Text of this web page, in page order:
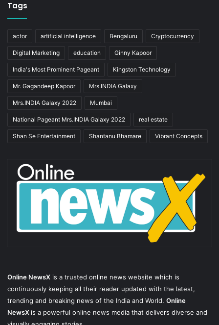
Tags
actor artificial intelligence Bengaluru Cryptocurrency
Digital Marketing education Ginny Kapoor
India's Most Prominent Pageant Kingston Technology
Mr. Gagandeep Kapoor Mrs.INDIA Galaxy
Mrs.INDIA Galaxy 2022 Mumbai
National Pageant Mrs.INDIA Galaxy 2022 real estate
Shan Se Entertainment Shantanu Bhamare Vibrant Concepts
Online NewsX is a trusted online news website which is
continuously keeping all their reader updated with the latest,
trending and breaking news of the India and World. Online
NewsX is a powerful online news media that delivers diverse and